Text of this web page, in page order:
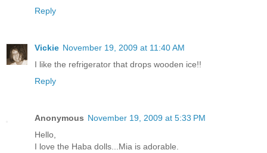
Reply
Vickie November 19, 2009 at 11:40 AM
I like the refrigerator that drops wooden ice!!
Reply
Anonymous November 19, 2009 at 5:33 PM
Hello,
I love the Haba dolls...Mia is adorable.